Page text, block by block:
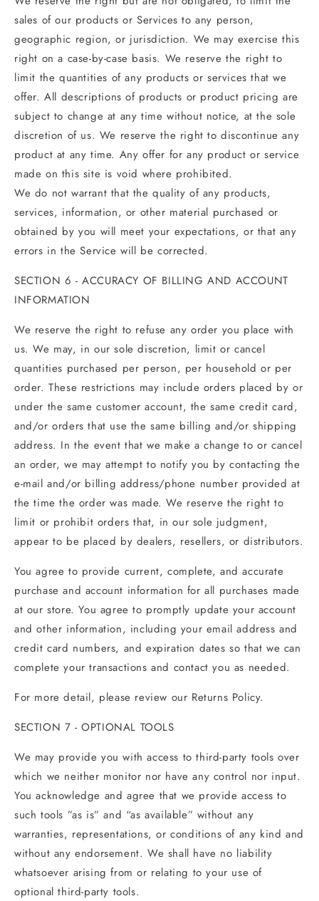
sales of our products or Services to any person,
geographic region, or jurisdiction. We may exercise this
right on a case-by-case basis. We reserve the right to
limit the quantities of any products or services that we
offer. All descriptions of products or product pricing are
subject to change at any time without notice, at the sole
discretion of us. We reserve the right to discontinue any
product at any time. Any offer for any product or service
made on this site is void where prohibited.
We do not warrant that the quality of any products,
services, information, or other material purchased or
obtained by you will meet your expectations, or that any
errors in the Service will be corrected.
SECTION 6 - ACCURACY OF BILLING AND ACCOUNT
INFORMATION
We reserve the right to refuse any order you place with
us. We may, in our sole discretion, limit or cancel
quantities purchased per person, per household or per
order. These restrictions may include orders placed by or
under the same customer account, the same credit card,
and/or orders that use the same billing and/or shipping
address. In the event that we make a change to or cancel
an order, we may attempt to notify you by contacting the
e‑mail and/or billing address/phone number provided at
the time the order was made. We reserve the right to
limit or prohibit orders that, in our sole judgment,
appear to be placed by dealers, resellers, or distributors.
You agree to provide current, complete, and accurate
purchase and account information for all purchases made
at our store. You agree to promptly update your account
and other information, including your email address and
credit card numbers, and expiration dates so that we can
complete your transactions and contact you as needed.
For more detail, please review our Returns Policy.
SECTION 7 - OPTIONAL TOOLS
We may provide you with access to third-party tools over
which we neither monitor nor have any control nor input.
You acknowledge and agree that we provide access to
such tools ”as is” and “as available” without any
warranties, representations, or conditions of any kind and
without any endorsement. We shall have no liability
whatsoever arising from or relating to your use of
optional third-party tools.